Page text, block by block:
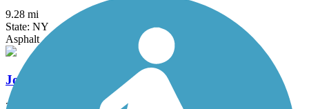
9.28 mi
State: NY
Asphalt
Jones Point Path
2 mi